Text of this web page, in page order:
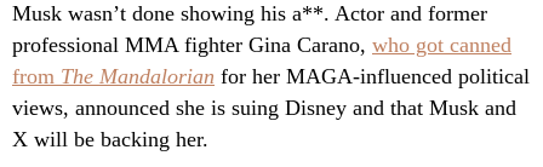
Musk wasn’t done showing his a**. Actor and former
professional MMA fighter Gina Carano, who got canned
from The Mandalorian for her MAGA-influenced political
views, announced she is suing Disney and that Musk and
X will be backing her.